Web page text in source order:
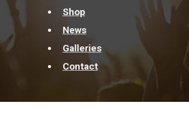
Shop
News
Galleries
Contact